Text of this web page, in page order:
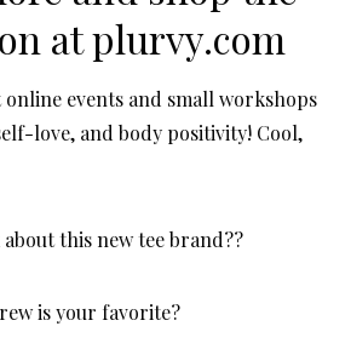
atplurvy.com
events and small workshops
love, and body positivity! Cool,
this new tee brand??
is your favorite?